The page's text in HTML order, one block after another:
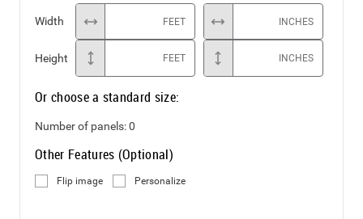
Width FEET INCHES
Height FEET INCHES
Or choose a standard size:
Number of panels:0
Other Features (Optional)
Flip image Personalize